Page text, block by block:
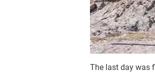
The last day was